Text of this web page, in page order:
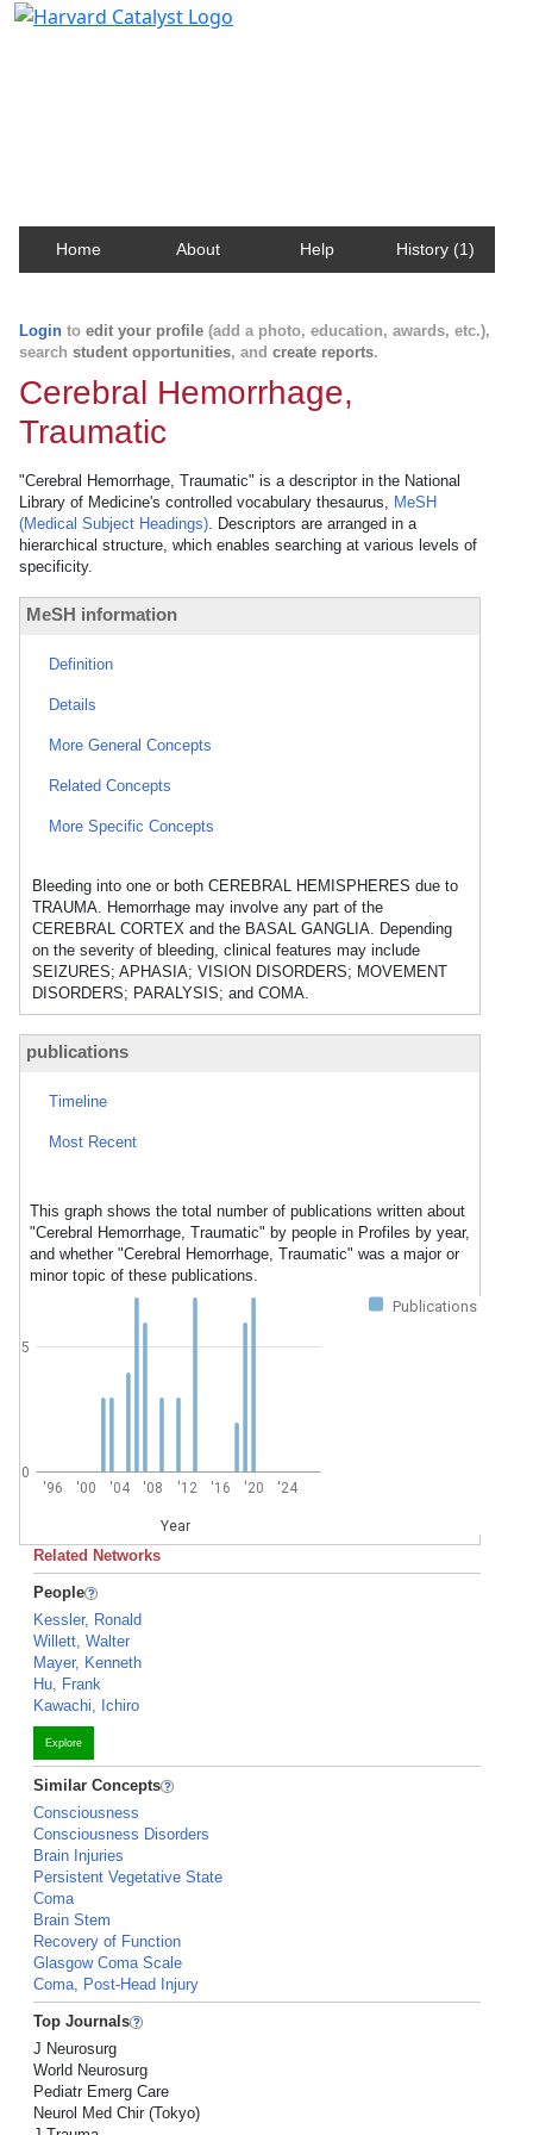
Home About Help History (1)
Login to edit your profile (add a photo, education, awards, etc.),
search student opportunities, and create reports.
Cerebral Hemorrhage,
Traumatic
"Cerebral Hemorrhage, Traumatic" is a descriptor in the National
Library of Medicine's controlled vocabulary thesaurus, MeSH
(Medical Subject Headings). Descriptors are arranged in a
hierarchical structure, which enables searching at various levels of
specificity.
MeSH information
Definition
Details
More General Concepts
Related Concepts
More Specific Concepts
Bleeding into one or both CEREBRAL HEMISPHERES due to
TRAUMA. Hemorrhage may involve any part of the
CEREBRAL CORTEX and the BASAL GANGLIA. Depending
on the severity of bleeding, clinical features may include
SEIZURES; APHASIA; VISION DISORDERS; MOVEMENT
DISORDERS; PARALYSIS; and COMA.
publications
Timeline
Most Recent
This graph shows the total number of publications written about
"Cerebral Hemorrhage, Traumatic" by people in Profiles by year,
and whether "Cerebral Hemorrhage, Traumatic" was a major or
minor topic of these publications.
Publications
'96 '00 '04 '08 '12 '16 '20 '24
Year
0
5
Related Networks
People
Kessler, Ronald
Willett, Walter
Mayer, Kenneth
Hu, Frank
Kawachi, Ichiro
Explore
Similar Concepts
Consciousness
Consciousness Disorders
Brain Injuries
Persistent Vegetative State
Coma
Brain Stem
Recovery of Function
Glasgow Coma Scale
Coma, Post-Head Injury
Top Journals
J Neurosurg
World Neurosurg
Pediatr Emerg Care
Neurol Med Chir (Tokyo)